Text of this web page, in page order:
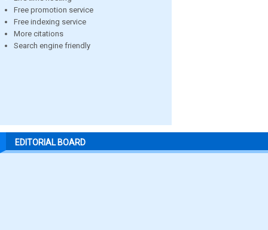
Free promotion service
Free indexing service
More citations
Search engine friendly
EDITORIAL BOARD